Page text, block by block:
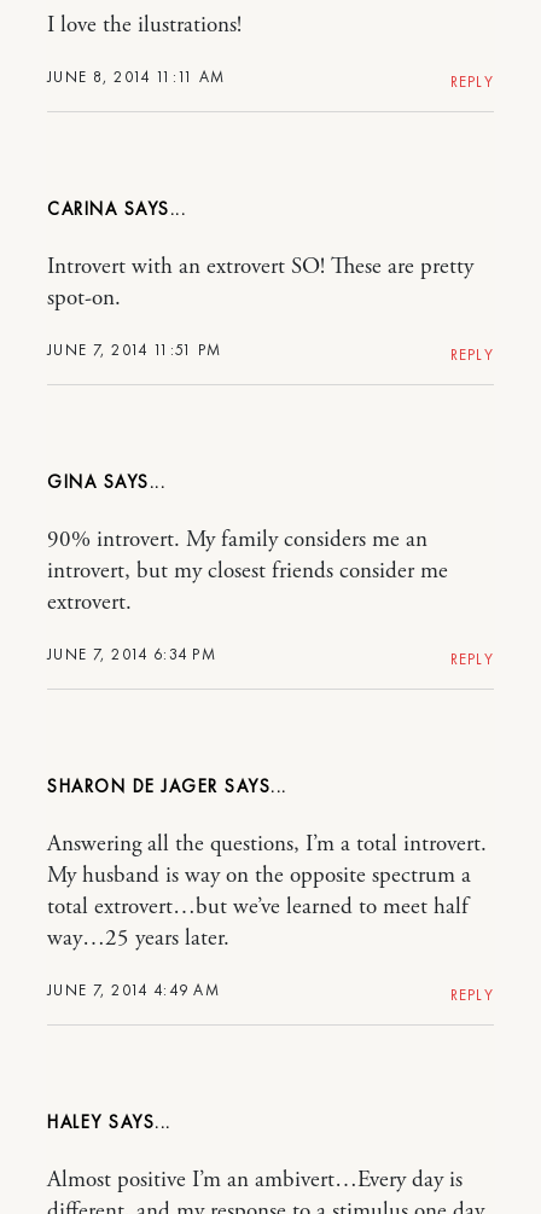
JUNE 8, 2014 11:11 AM
I love the ilustrations!
REPLY
CARINA
JUNE 7, 2014 11:51 PM
Introvert with an extrovert SO! These are pretty
spot-on.
REPLY
GINA
JUNE 7, 2014 6:34 PM
90% introvert. My family considers me an
introvert, but my closest friends consider me
extrovert.
REPLY
SHARON DE JAGER
JUNE 7, 2014 4:49 AM
Answering all the questions, I’m a total introvert.
My husband is way on the opposite spectrum a
total extrovert…but we’ve learned to meet half
way…25 years later.
REPLY
HALEY
Almost positive I’m an ambivert…Every day is